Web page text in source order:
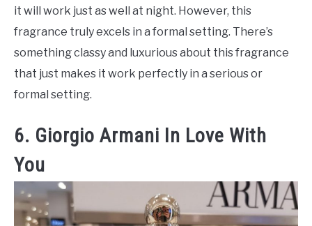
it will work just as well at night. However, this
fragrance truly excels in a formal setting. There’s
something classy and luxurious about this fragrance
that just makes it work perfectly in a serious or
formal setting.
6. Giorgio Armani In Love With
You